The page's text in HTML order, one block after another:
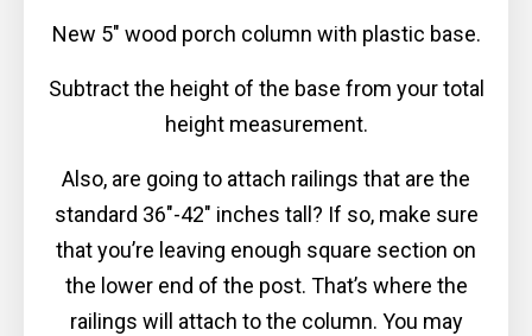
New 5″ wood porch column with plastic base.
Subtract the height of the base from your total
height measurement.
Also, are going to attach railings that are the
standard 36″-42″ inches tall? If so, make sure
that you’re leaving enough square section on
the lower end of the post. That’s where the
railings will attach to the column. You may